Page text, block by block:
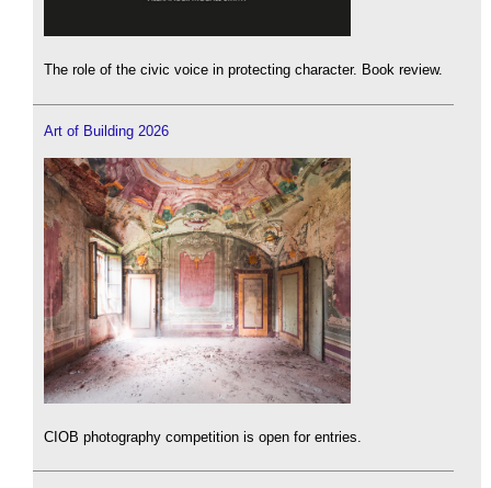
The role of the civic voice in protecting character. Book review.
Art of Building 2026
CIOB photography competition is open for entries.